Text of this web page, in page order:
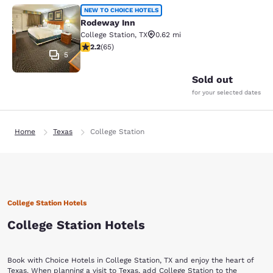
Rodeway Inn
5
NEW TO CHOICE HOTELS
Rodeway Inn
College Station, TX
0.62 mi
2.2 stars rating. Fair. 65 reviews
2.2(65)
Sold out
for your selected dates
Home Texas College Station
College Station Hotels
College Station Hotels
Book with Choice Hotels in College Station, TX and enjoy the heart of
Texas. When planning a visit to Texas, add College Station to the